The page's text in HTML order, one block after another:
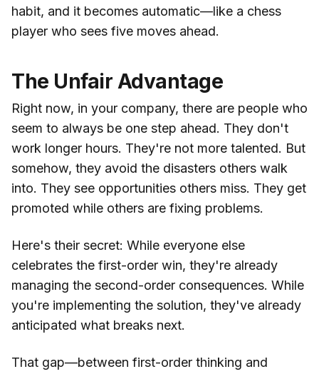
habit, and it becomes automatic—like a chess
player who sees five moves ahead.
The Unfair Advantage
Right now, in your company, there are people who
seem to always be one step ahead. They don't
work longer hours. They're not more talented. But
somehow, they avoid the disasters others walk
into. They see opportunities others miss. They get
promoted while others are fixing problems.
Here's their secret: While everyone else
celebrates the first-order win, they're already
managing the second-order consequences. While
you're implementing the solution, they've already
anticipated what breaks next.
That gap—between first-order thinking and